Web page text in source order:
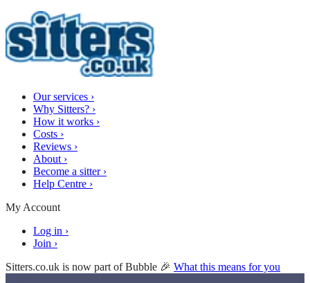
Our services ›
Why Sitters? ›
How it works ›
Costs ›
Reviews ›
About ›
Become a sitter ›
Help Centre ›
My Account
Log in ›
Join ›
Sitters.co.uk is now part of Bubble 🎉 What this means for you